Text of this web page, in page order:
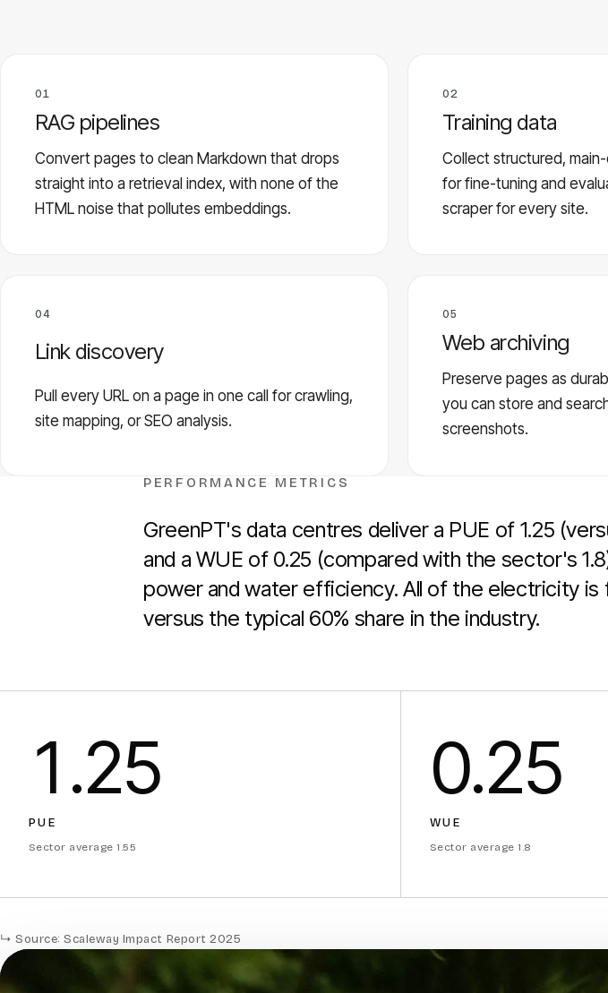
01
RAG pipelines
Convert pages to clean Markdown that drops
straight into a retrieval index, with none of the
HTML noise that pollutes embeddings.
02
Training data
Collect structured,
for fine-tuning and
scraper for every site.
04
Link discovery
Pull every URL on a page in one call for crawling,
site mapping, or SEO analysis.
05
Web archiving
Preserve pages as
you can store and
screenshots.
PERFORMANCE METRICS
GreenPT's data centres deliver a PUE of 1.25
and a WUE of 0.25 (compared with the sector's
power and water efficiency. All of the electricity is
versus the typical 60% share in the industry.
1.25
PUE
Sector average 1.55
0.25
WUE
Sector average 1.8
↳ Source: Scaleway Impact Report 2025